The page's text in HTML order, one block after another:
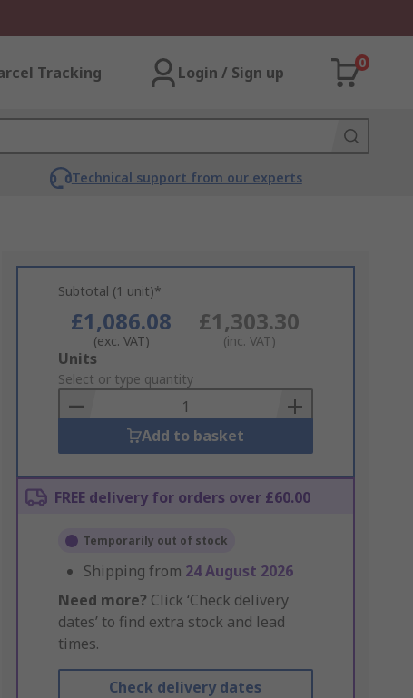
Tracking Login / Sign up
0
Technical support from our experts
Subtotal (1 unit)*
£1,086.08
(exc. VAT)
£1,303.30
(inc. VAT)
Add
to
Basket
Units
Select or type quantity
Add to basket
FREE delivery for orders over £60.00
Temporarily out of stock
Shipping from 24 August 2026
Need more? Click ‘Check delivery
dates’ to find extra stock and lead
times.
Check delivery dates